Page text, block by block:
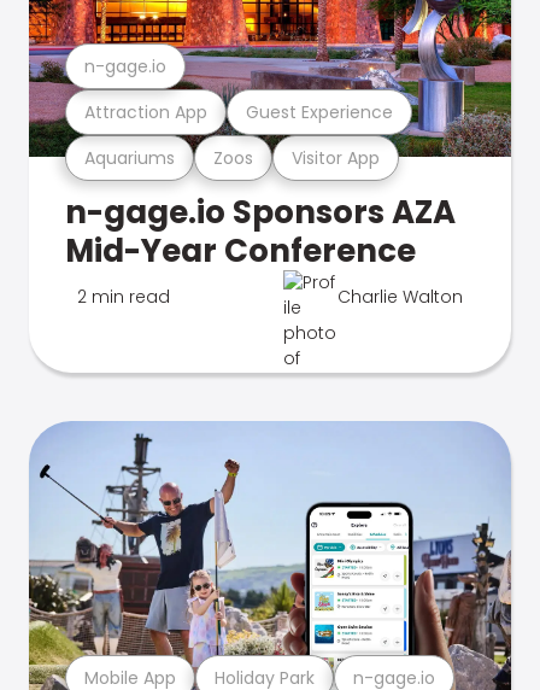
Aquariums Zoos Visitor App
Attraction App Guest Experience
n-gage.io
n-gage.io Sponsors AZA
Mid-Year Conference
2 min read Charlie Walton
Mobile App Holiday Park n-gage.io